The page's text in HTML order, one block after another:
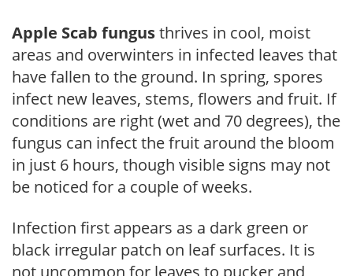
Apple Scab fungusthrives in cool, moist
areas and overwinters in infected leaves that
have fallen to the ground. In spring, spores
infect new leaves, stems, flowers and fruit. If
conditions are right (wet and 70 degrees), the
fungus can infect the fruit around the bloom
in just 6 hours, though visible signs may not
be noticed for a couple of weeks.
Infection first appears as a dark green or
black irregular patch on leaf surfaces. It is
not uncommon for leaves to pucker and